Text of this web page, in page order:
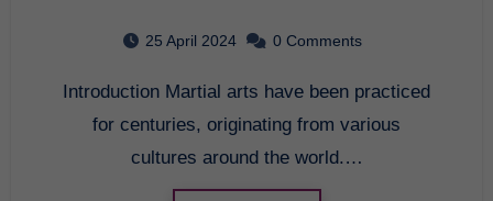
25 April 2024 0 Comments
Introduction Martial arts have been practiced
for centuries, originating from various
cultures around the world.…